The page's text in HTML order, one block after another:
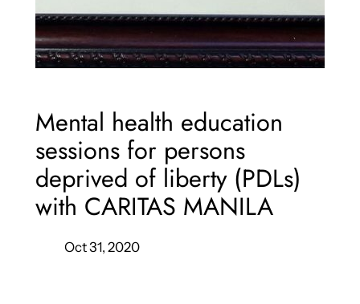
Mental health education
sessions for persons
deprived of liberty (PDLs)
with CARITAS MANILA
Oct 31, 2020